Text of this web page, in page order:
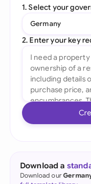
1. Select your
Germany
2. Enter your key
Download a
Download our